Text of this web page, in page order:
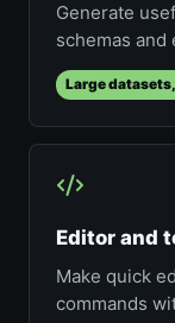
Generate
schemas
Large
Editor and
Make quick
commands